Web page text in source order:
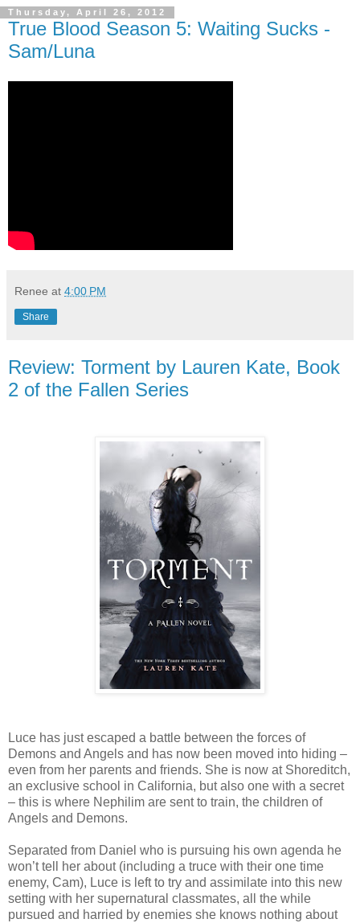
Thursday, April 26, 2012
True Blood Season 5: Waiting Sucks -
Sam/Luna
Renee at 4:00 PM
Share
Review: Torment by Lauren Kate, Book
2 of the Fallen Series
Luce has just escaped a battle between the forces of
Demons and Angels and has now been moved into hiding –
even from her parents and friends. She is now at Shoreditch,
an exclusive school in California, but also one with a secret
– this is where Nephilim are sent to train, the children of
Angels and Demons.
Separated from Daniel who is pursuing his own agenda he
won’t tell her about (including a truce with their one time
enemy, Cam), Luce is left to try and assimilate into this new
setting with her supernatural classmates, all the while
pursued and harried by enemies she knows nothing about